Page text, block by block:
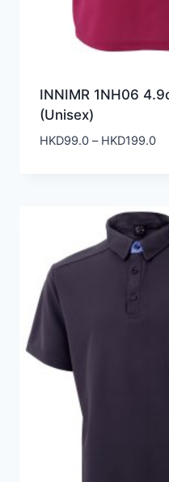
INNIMR 1NH06
(Unisex)
HKD99.0 – HKD199.0